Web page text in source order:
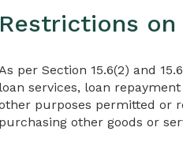
Restrictions
per Section 15.6(2) and
loan services, loan
purposes permitted or
purchasing other goods or